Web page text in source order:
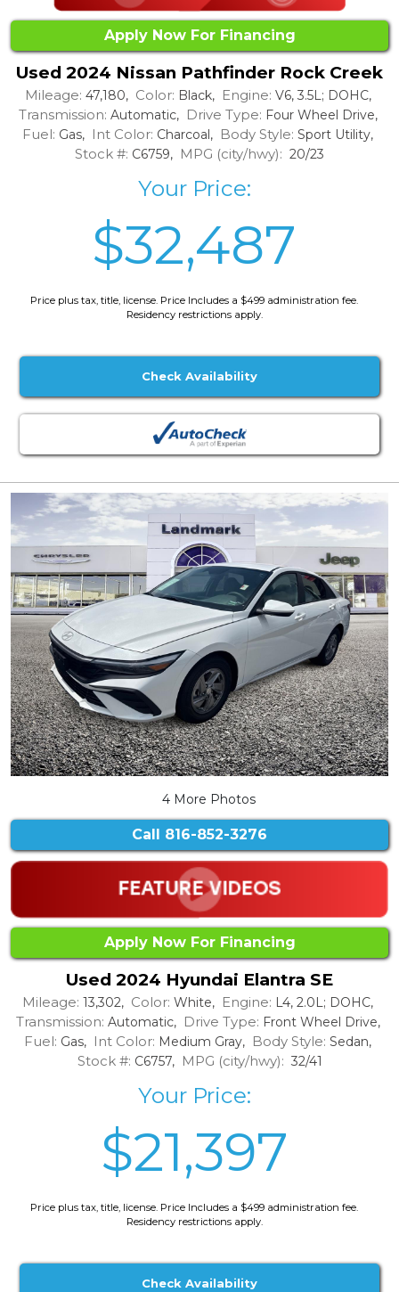
Apply Now For Financing
Used 2024 Nissan Pathfinder Rock Creek
Mileage: 47,180, Color: Black, Engine: V6, 3.5L; DOHC,
Transmission: Automatic, Drive Type: Four Wheel Drive,
Fuel: Gas, Int Color: Charcoal, Body Style: Sport Utility,
Stock #: C6759, MPG (city/hwy): 20/23
Your Price:
$32,487
Price plus tax, title, license. Price Includes a $499 administration fee.
Residency restrictions apply.
Check Availability
4 More Photos
Call 816-852-3276
Apply Now For Financing
Used 2024 Hyundai Elantra SE
Mileage: 13,302, Color: White, Engine: L4, 2.0L; DOHC,
Transmission: Automatic, Drive Type: Front Wheel Drive,
Fuel: Gas, Int Color: Medium Gray, Body Style: Sedan,
Stock #: C6757, MPG (city/hwy): 32/41
Your Price:
$21,397
Price plus tax, title, license. Price Includes a $499 administration fee.
Residency restrictions apply.
Check Availability